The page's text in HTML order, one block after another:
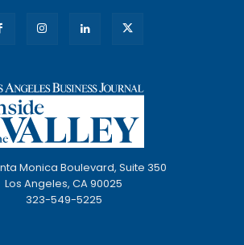
Monica Boulevard, Suite 350
Los Angeles, CA 90025
323-549-5225